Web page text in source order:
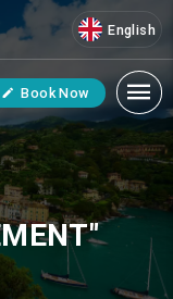
English
Book Now